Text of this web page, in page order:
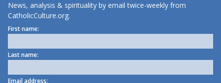
News, analysis & spirituality by email twice-weekly from
CatholicCulture.org.
First name:
Last name:
Email address: